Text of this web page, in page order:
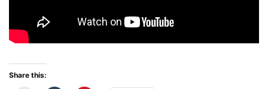
Share this: